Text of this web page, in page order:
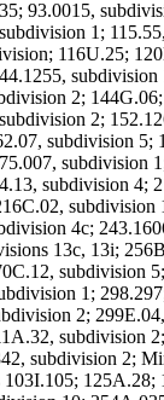
93.0015,
1;
116U.25;
subdivision
2;
2;
subdivision 5;
subdivision
subdivision 4;
subdivision
4c;
13c, 13i;
subdivision
1;
2;
subdivision
subdivision 2;
103I.105; 125A.28;